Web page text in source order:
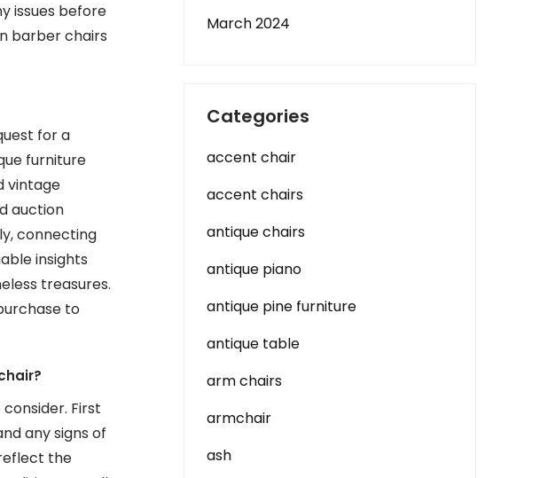
issues before
barber chairs
for a
furniture
vintage
auction
connecting
insights
treasures.
to
First
any signs of
the
March 2024
Categories
accent chair
accent chairs
antique chairs
antique piano
antique pine furniture
antique table
arm chairs
armchair
ash